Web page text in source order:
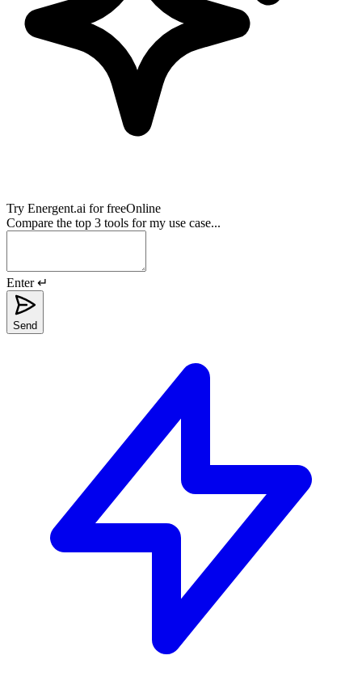
Try Energent.ai for freeOnline
Compare the top 3 tools for my use case...
Enter ↵
Send